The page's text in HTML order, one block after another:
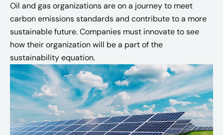
Oil and gas organizations are on a journey to meet
carbon emissions standards and contribute to a more
sustainable future. Companies must innovate to see
how their organization will be a part of the
sustainability equation.